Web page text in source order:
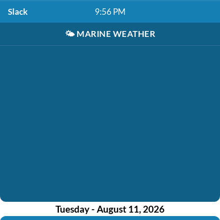
Slack 9:56 PM
🌤️ MARINE WEATHER
Tuesday - August 11, 2026